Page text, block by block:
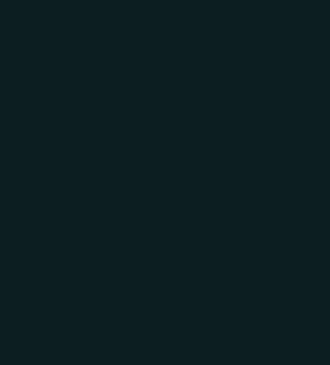
The second layer is visual
precision that's easy to
curves that determine whether
compositing timeline that can involve
sequence for one slide — say, a
element — might involve twenty or
twenty slides and the timeline
across those sequences is
The third layer is polish and platform